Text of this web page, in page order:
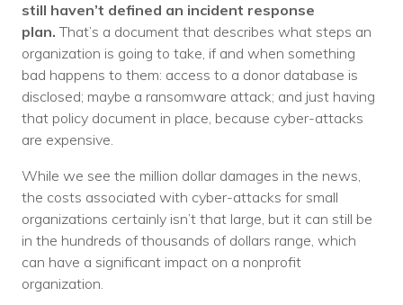
still haven’t defined an incident response
plan. That’s a document that describes what steps an
organization is going to take, if and when something
bad happens to them: access to a donor database is
disclosed; maybe a ransomware attack; and just having
that policy document in place, because cyber-attacks
are expensive.
While we see the million dollar damages in the news,
the costs associated with cyber-attacks for small
organizations certainly isn’t that large, but it can still be
in the hundreds of thousands of dollars range, which
can have a significant impact on a nonprofit
organization.